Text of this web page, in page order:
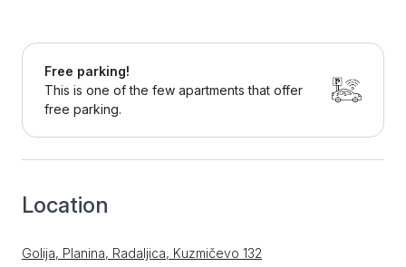
Free parking!
This is one of the few apartments that offer
free parking.
Location
Golija, Planina, Radaljica, Kuzmičevo 132